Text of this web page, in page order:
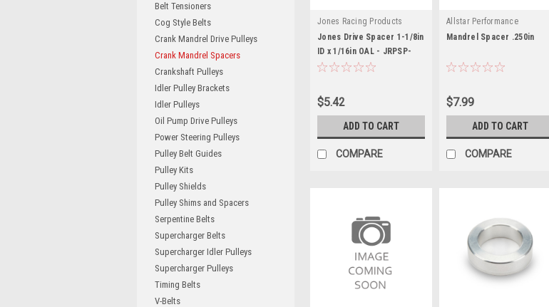
Belt Tensioners
Cog Style Belts
Crank Mandrel Drive Pulleys
Crank Mandrel Spacers
Crankshaft Pulleys
Idler Pulley Brackets
Idler Pulleys
Oil Pump Drive Pulleys
Power Steering Pulleys
Pulley Belt Guides
Pulley Kits
Pulley Shields
Pulley Shims and Spacers
Serpentine Belts
Supercharger Belts
Supercharger Idler Pulleys
Supercharger Pulleys
Timing Belts
V-Belts
Jones Racing Products
Jones Drive Spacer 1-1/8in
ID x 1/16in OAL - JRPSP-
6103-G-A-.0625
$5.42
ADD TO CART
COMPARE
Allstar Performance
Mandrel Spacer .250in
$7.99
ADD TO CART
COMPARE